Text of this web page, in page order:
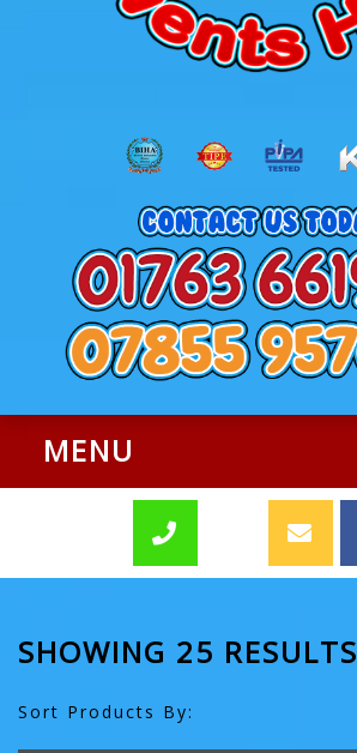
MENU
SHOWING 25 RESULTS
Sort Products By: